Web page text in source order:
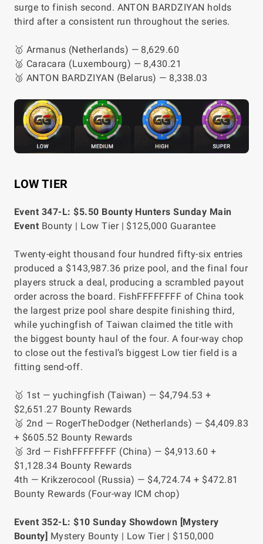
surge to finish second. ANTON BARDZIYAN holds
third after a consistent run throughout the series.
🥇 Armanus (Netherlands) — 8,629.60
🥈 Caracara (Luxembourg) — 8,430.21
🥉 ANTON BARDZIYAN (Belarus) — 8,338.03
LOW TIER
Event 347-L: $5.50 Bounty Hunters Sunday Main
Event Bounty | Low Tier | $125,000 Guarantee
Twenty-eight thousand four hundred fifty-six entries
produced a $143,987.36 prize pool, and the final four
players struck a deal, producing a scrambled payout
order across the board. FishFFFFFFFF of China took
the largest prize pool share despite finishing third,
while yuchingfish of Taiwan claimed the title with
the biggest bounty haul of the four. A four-way chop
to close out the festival’s biggest Low tier field is a
fitting send-off.
🥇 1st — yuchingfish (Taiwan) — $4,794.53 +
$2,651.27 Bounty Rewards
🥈 2nd — RogerTheDodger (Netherlands) — $4,409.83
+ $605.52 Bounty Rewards
🥉 3rd — FishFFFFFFFF (China) — $4,913.60 +
$1,128.34 Bounty Rewards
4th — Krikzerocool (Russia) — $4,724.74 + $472.81
Bounty Rewards (Four-way ICM chop)
Event 352-L: $10 Sunday Showdown [Mystery
Bounty] Mystery Bounty | Low Tier | $150,000